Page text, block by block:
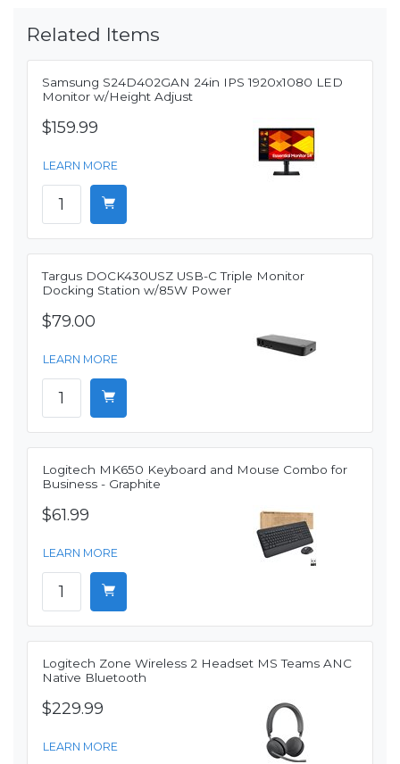
Related Items
Samsung S24D402GAN 24in IPS 1920x1080 LED
Monitor w/Height Adjust
$159.99
LEARN MORE
Targus DOCK430USZ USB-C Triple Monitor
Docking Station w/85W Power
$79.00
LEARN MORE
Logitech MK650 Keyboard and Mouse Combo for
Business - Graphite
$61.99
LEARN MORE
Logitech Zone Wireless 2 Headset MS Teams ANC
Native Bluetooth
$229.99
LEARN MORE